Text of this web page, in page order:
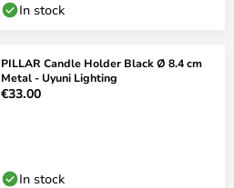
In stock
PILLAR Candle Holder Black Ø 8.4 cm
Metal - Uyuni Lighting
€33.00
In stock